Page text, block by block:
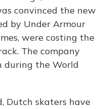
convinced the new
by Under Armour
were costing the
The company
during the World
Dutch skaters have